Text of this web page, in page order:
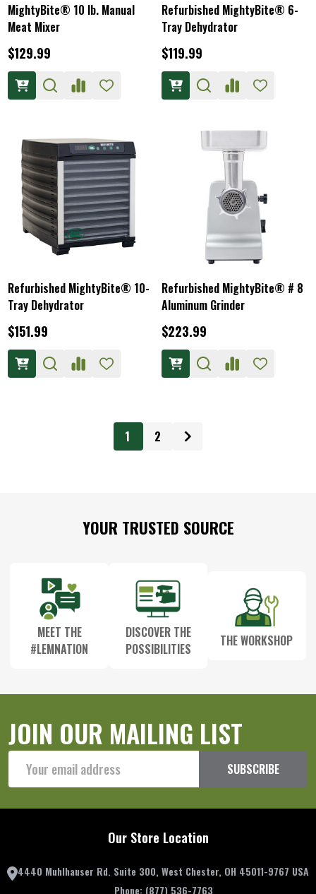
MightyBite® 10 lb. Manual
Meat Mixer
$129.99
Refurbished MightyBite® 6-
Tray Dehydrator
$119.99
Refurbished MightyBite® 10-
Tray Dehydrator
$151.99
Refurbished MightyBite® # 8
Aluminum Grinder
$223.99
1 2
YOUR TRUSTED SOURCE
MEET THE
#LEMNATION
DISCOVER THE
POSSIBILITIES
THE WORKSHOP
JOIN OUR MAILING LIST
Address
SUBSCRIBE
Our Store Location
4440 Muhlhauser Rd. Suite 300, West Chester, OH 45011-9767 USA
Phone: (877) 536-7763